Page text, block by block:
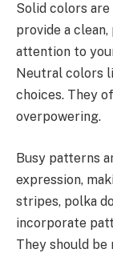
Solid colors
provide a
attention to
Neutral colors
choices. They
overpowering.
Busy patterns
expression,
stripes, polka
incorporate
They should be